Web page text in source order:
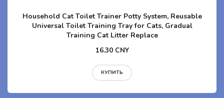
Household Cat Toilet Trainer Potty System, Reusable
Universal Toilet Training Tray for Cats, Gradual
Training Cat Litter Replace
16.30 CNY
КУПИТЬ